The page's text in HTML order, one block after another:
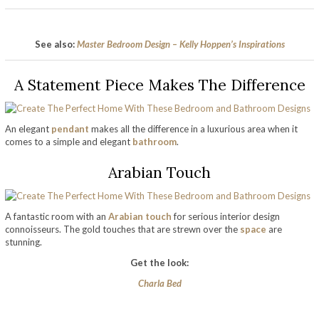
See also:Master Bedroom Design – Kelly Hoppen’s Inspirations
A Statement Piece Makes The Difference
An elegant pendant makes all the difference in a luxurious area when it
comes to a simple and elegant bathroom.
Arabian Touch
A fantastic room with an Arabian touchfor serious interior design
connoisseurs. The gold touches that are strewn over the space are
stunning.
Get the look:
Charla Bed